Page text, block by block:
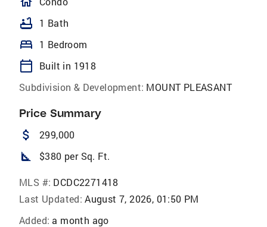
bathtub 1 Bath
bed 1 Bedroom
calendar_today
Built in 1918
Subdivision & Development: MOUNT PLEASANT
Price Summary
attach_money 299,000
square_foot $380 per Sq. Ft.
MLS #: DCDC2271418
Last Updated: August 7, 2026, 01:50 PM
Added: a month ago